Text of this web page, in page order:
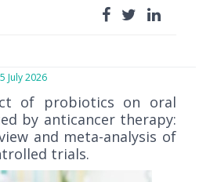
July 2026
of probiotics on oral
by anticancer therapy:
and meta-analysis of
trials.